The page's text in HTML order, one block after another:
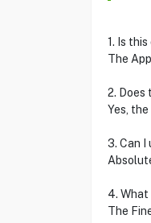
1. Is
The
2. Does
Yes,
3. Can I
4.
The